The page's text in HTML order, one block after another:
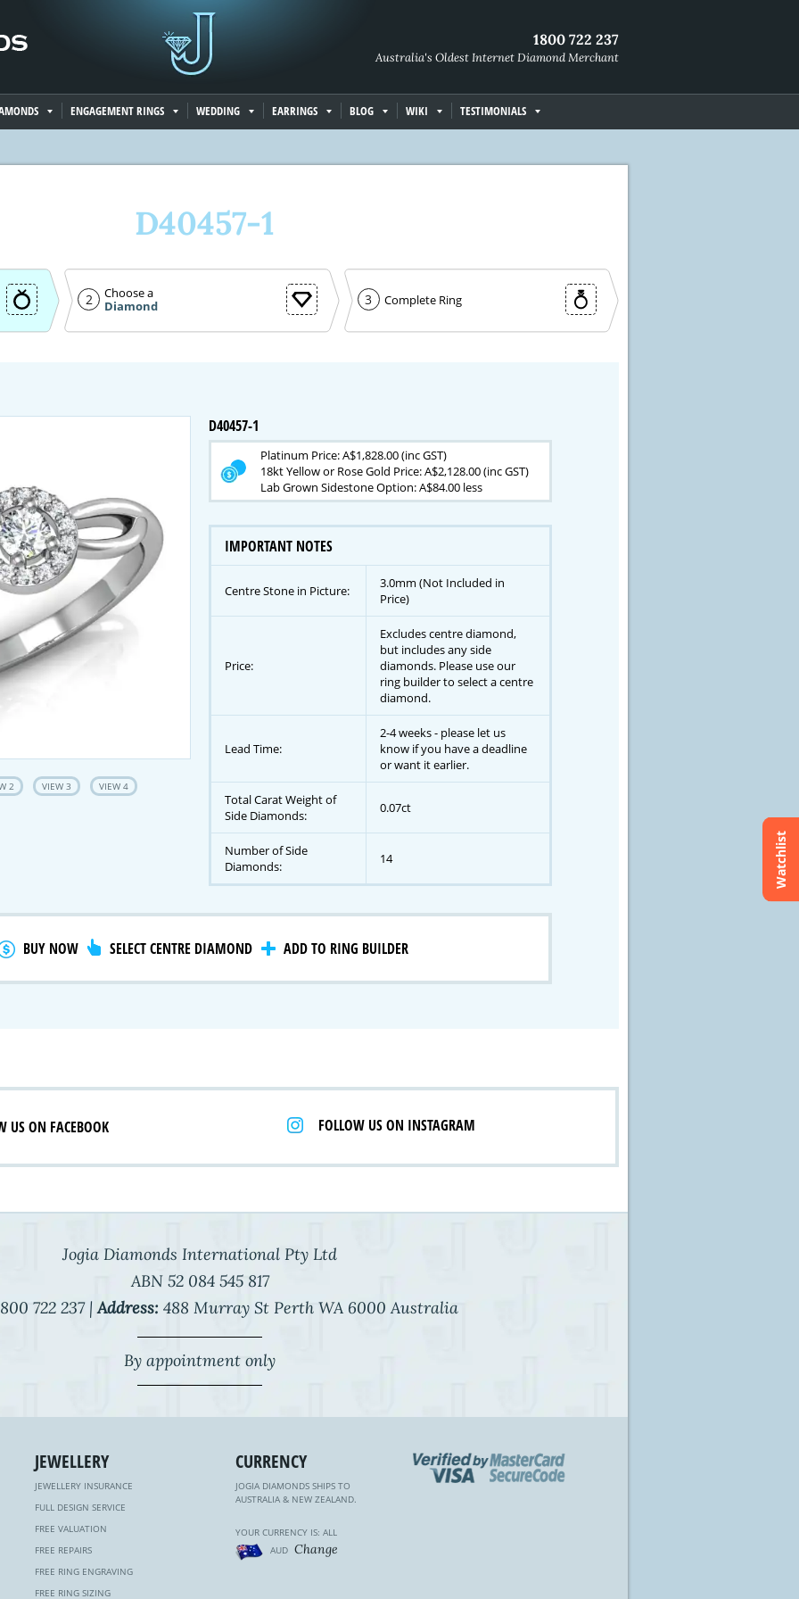
1800 722 237
Australia's Oldest Internet Diamond Merchant
ENGAGEMENT RINGS WEDDING EARRINGS BLOG WIKI TESTIMONIALS
D40457-1
2
Choose a
Diamond
3 Complete Ring
Watchlist
2 VIEW 3 VIEW 4
D40457-1
Platinum Price: A$1,828.00 (inc GST)
18kt Yellow or Rose Gold Price: A$2,128.00 (inc GST)
Lab Grown Sidestone Option: A$84.00 less
IMPORTANT NOTES
Centre Stone in Picture:
3.0mm (Not Included in
Price)
Price:
Excludes centre diamond,
but includes any side
diamonds. Please use our
ring builder to select a centre
diamond.
Lead Time:
2-4 weeks - please let us
know if you have a deadline
or want it earlier.
Total Carat Weight of
Side Diamonds:
0.07ct
Number of Side
Diamonds:
14
BUY NOW SELECT CENTRE DIAMOND ADD TO RING BUILDER
US ON FACEBOOK FOLLOW US ON INSTAGRAM
Jogia Diamonds International Pty Ltd
ABN 52 084 545 817
722 237 |Address: 488 Murray St Perth WA 6000 Australia
By appointment only
JEWELLERY
JEWELLERY INSURANCE
FULL DESIGN SERVICE
FREE VALUATION
FREE REPAIRS
FREE RING ENGRAVING
FREE RING SIZING
CURRENCY
JOGIA DIAMONDS SHIPS TO
AUSTRALIA & NEW ZEALAND.
YOUR CURRENCY IS: ALL
AUD Change